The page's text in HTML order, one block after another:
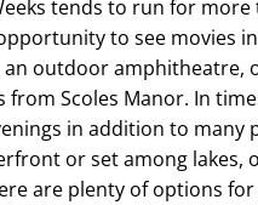
tends to run for
to see movies
outdoor amphitheatre,
from Scoles Manor. In
in addition to
or set among lakes,
are plenty of options